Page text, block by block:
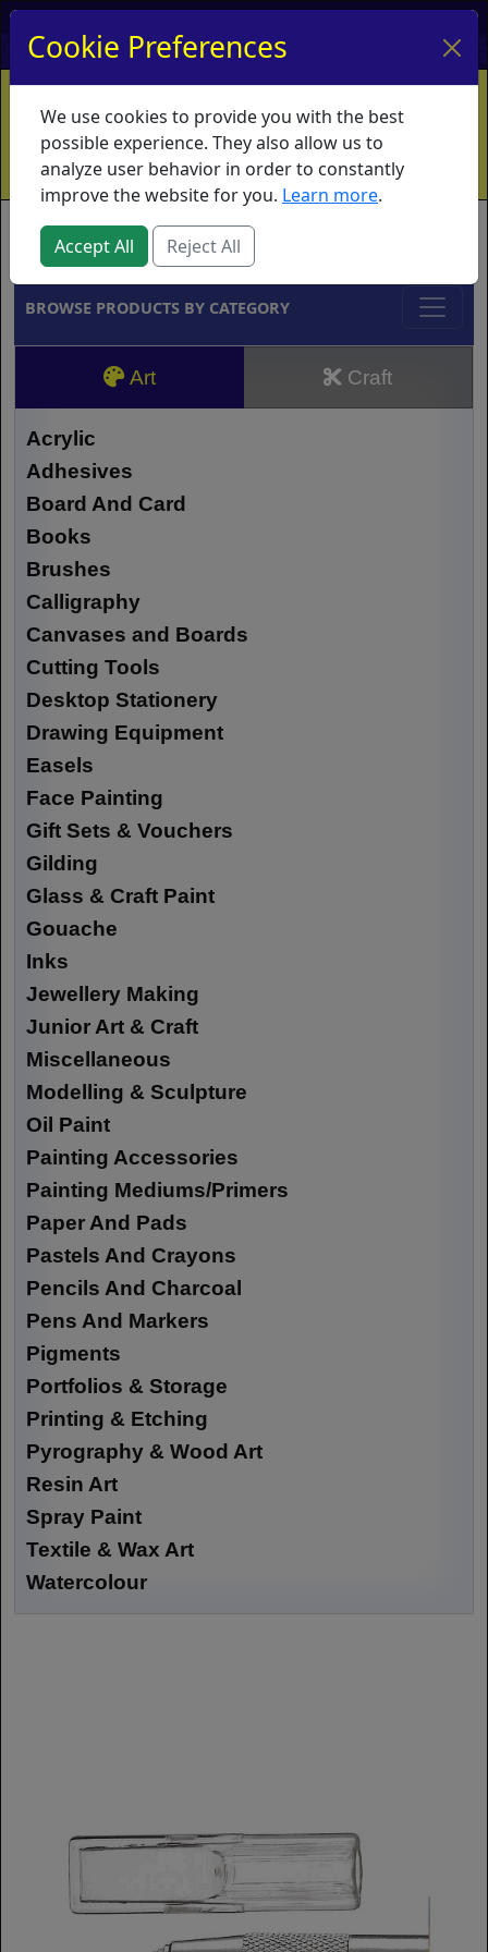
My Account My Basket Log In
Home Contact Ordering Info
Vouchers
Shipping
Educators What's New
Brands
BROWSE PRODUCTS BY CATEGORY
Art Craft
Acrylic
Adhesives
Board And Card
Books
Brushes
Calligraphy
Canvases and Boards
Cutting Tools
Desktop Stationery
Drawing Equipment
Easels
Face Painting
Gift Sets & Vouchers
Gilding
Glass & Craft Paint
Gouache
Inks
Jewellery Making
Junior Art & Craft
Miscellaneous
Modelling & Sculpture
Oil Paint
Painting Accessories
Painting Mediums/Primers
Paper And Pads
Pastels And Crayons
Pencils And Charcoal
Pens And Markers
Pigments
Portfolios & Storage
Printing & Etching
Pyrography & Wood Art
Resin Art
Spray Paint
Textile & Wax Art
Watercolour
Cookie Preferences
We use cookies to provide you with the best
possible experience. They also allow us to
analyze user behavior in order to constantly
improve the website for you. Learn more.
Accept All Reject All